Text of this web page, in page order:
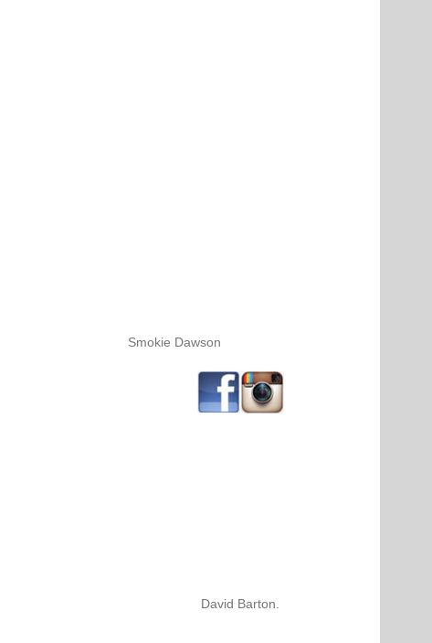
Smokie Dawson
David Barton.